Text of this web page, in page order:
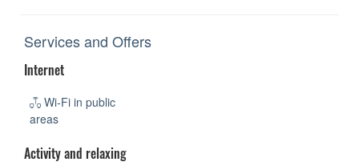
Services and Offers
Internet
Wi-Fi in public
areas
Activity and relaxing